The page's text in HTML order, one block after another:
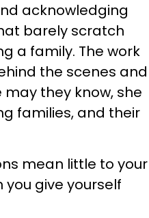
acknowledging
barely scratch
a family. The work
the scenes and
they know, she
families, and their
mean little to your
give yourself